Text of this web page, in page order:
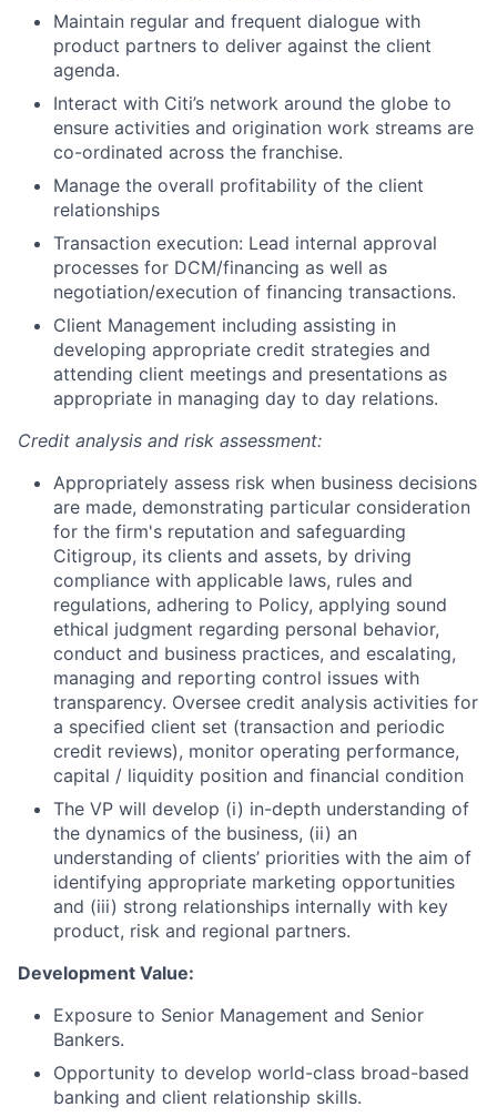
Maintain regular and frequent dialogue with
product partners to deliver against the client
agenda.
Interact with Citi’s network around the globe to
ensure activities and origination work streams are
co-ordinated across the franchise.
Manage the overall profitability of the client
relationships
Transaction execution: Lead internal approval
processes for DCM/financing as well as
negotiation/execution of financing transactions.
Client Management including assisting in
developing appropriate credit strategies and
attending client meetings and presentations as
appropriate in managing day to day relations.
Credit analysis and risk assessment:
Appropriately assess risk when business decisions
are made, demonstrating particular consideration
for the firm's reputation and safeguarding
Citigroup, its clients and assets, by driving
compliance with applicable laws, rules and
regulations, adhering to Policy, applying sound
ethical judgment regarding personal behavior,
conduct and business practices, and escalating,
managing and reporting control issues with
transparency. Oversee credit analysis activities for
a specified client set (transaction and periodic
credit reviews), monitor operating performance,
capital / liquidity position and financial condition
The VP will develop (i) in-depth understanding of
the dynamics of the business, (ii) an
understanding of clients’ priorities with the aim of
identifying appropriate marketing opportunities
and (iii) strong relationships internally with key
product, risk and regional partners.
Development Value:
Exposure to Senior Management and Senior
Bankers.
Opportunity to develop world-class broad-based
banking and client relationship skills.